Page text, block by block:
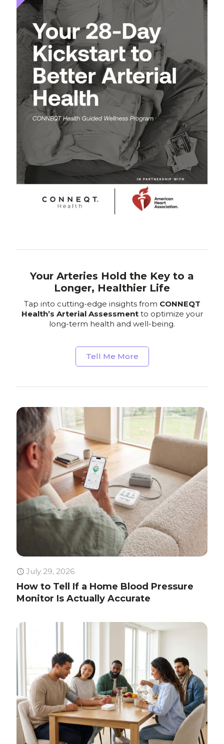
Your Arteries Hold the Key to a
Longer, Healthier Life
Tap into cutting-edge insights from CONNEQT
Health’s Arterial Assessmentto optimize your
long-term health and well-being.
Tell Me More
July 29, 2026
How to Tell If a Home Blood Pressure
Monitor Is Actually Accurate